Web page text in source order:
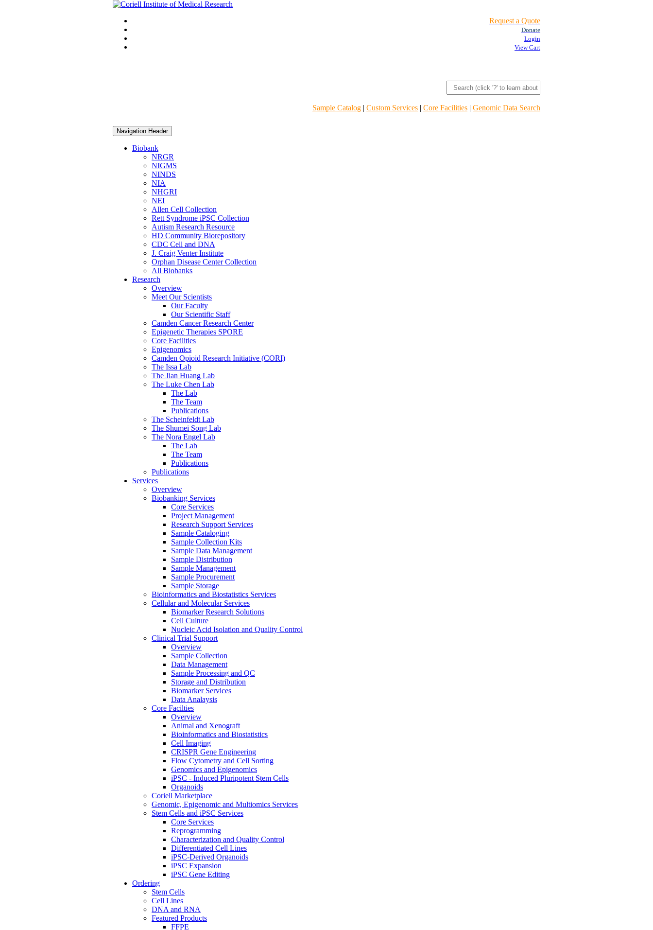
Request a Quote
Donate
Login
View Cart
Sample Catalog | Custom Services | Core Facilities | Genomic Data Search
Navigation Header
Biobank
NRGR
NIGMS
NINDS
NIA
NHGRI
NEI
Allen Cell Collection
Rett Syndrome iPSC Collection
Autism Research Resource
HD Community Biorepository
CDC Cell and DNA
J. Craig Venter Institute
Orphan Disease Center Collection
All Biobanks
Research
Overview
Meet Our Scientists
Our Faculty
Our Scientific Staff
Camden Cancer Research Center
Epigenetic Therapies SPORE
Core Facilities
Epigenomics
Camden Opioid Research Initiative (CORI)
The Issa Lab
The Jian Huang Lab
The Luke Chen Lab
The Lab
The Team
Publications
The Scheinfeldt Lab
The Shumei Song Lab
The Nora Engel Lab
The Lab
The Team
Publications
Publications
Services
Overview
Biobanking Services
Core Services
Project Management
Research Support Services
Sample Cataloging
Sample Collection Kits
Sample Data Management
Sample Distribution
Sample Management
Sample Procurement
Sample Storage
Bioinformatics and Biostatistics Services
Cellular and Molecular Services
Biomarker Research Solutions
Cell Culture
Nucleic Acid Isolation and Quality Control
Clinical Trial Support
Overview
Sample Collection
Data Management
Sample Processing and QC
Storage and Distribution
Biomarker Services
Data Analaysis
Core Facilties
Overview
Animal and Xenograft
Bioinformatics and Biostatistics
Cell Imaging
CRISPR Gene Engineering
Flow Cytometry and Cell Sorting
Genomics and Epigenomics
iPSC - Induced Pluripotent Stem Cells
Organoids
Coriell Marketplace
Genomic, Epigenomic and Multiomics Services
Stem Cells and iPSC Services
Core Services
Reprogramming
Characterization and Quality Control
Differentiated Cell Lines
iPSC-Derived Organoids
iPSC Expansion
iPSC Gene Editing
Ordering
Stem Cells
Cell Lines
DNA and RNA
Featured Products
FFPE